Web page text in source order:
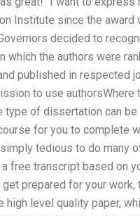
Institute since the
decided to
which the authors were
published in respected
to use
type of dissertation can
for you to complete
tedious to do many
free transcript based on
prepared for your
high level quality paper,